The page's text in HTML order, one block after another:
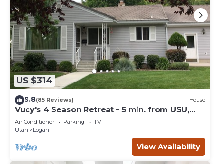
US $314
9.8(85 Reviews) House
Vucy's 4 Season Retreat - 5 min. from USU,
Logan Temple & Logan Canyon
Air Conditioner Parking
TV
Utah
Logan
View Availability